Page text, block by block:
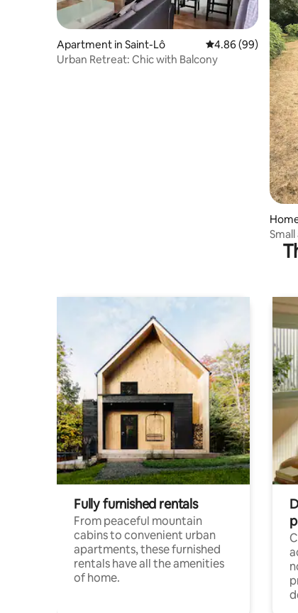
Apartment in Saint-Lô 4.86 out of 5
4.86 (99)
Urban Retreat: Chic with Balcony
Fully furnished rentals
From peaceful mountain
cabins to convenient urban
apartments, these furnished
rentals have all the amenities
of home.